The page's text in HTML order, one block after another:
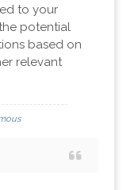
to your
potential
based on
relevant